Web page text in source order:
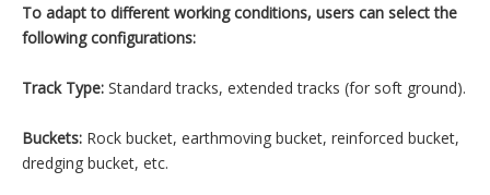
To adapt to different working conditions, users can select the
following configurations:
Track Type: Standard tracks, extended tracks (for soft ground).
Buckets: Rock bucket, earthmoving bucket, reinforced bucket,
dredging bucket, etc.